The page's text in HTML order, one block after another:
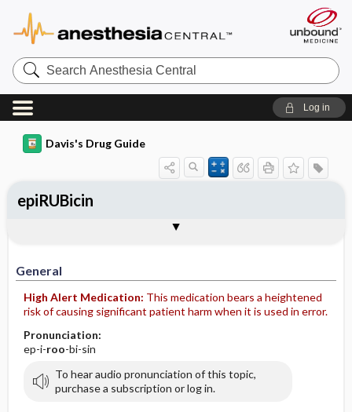
Search
Anesthesia
Central
Log in
Davis's Drug Guide
General
High Alert Medication: This medication bears a heightened
risk of causing significant patient harm when it is used in error.
Pronunciation:
ep-i-roo-bi-sin
To hear audio pronunciation of this topic,
purchase a subscription or log in.
epiRUBicin
Contraindication ​/ ​Precautions
Adverse Reactions ​/ ​Side Effects
Availability (generic available)
Patient ​/ ​Family Teaching
Evaluation ​/ ​Desired Outcomes